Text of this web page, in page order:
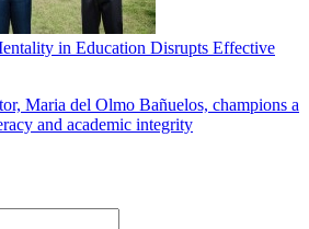
in Education Disrupts Effective
Maria del Olmo Bañuelos, champions a
and academic integrity